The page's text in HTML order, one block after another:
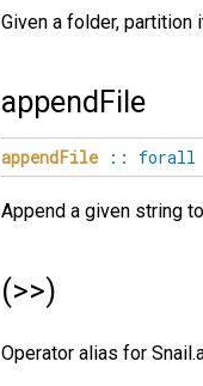
Given a folder,
appendFile
appendFile :: forall
Append a given string
(>>)
Operator alias for